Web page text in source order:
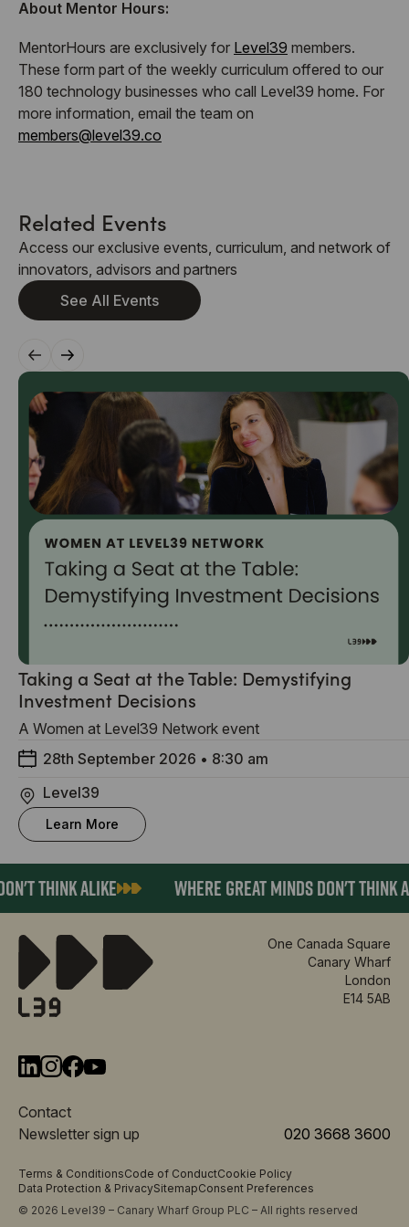
About Mentor Hours:
​MentorHours are exclusively for Level39 members.
These form part of the weekly curriculum offered to our
180 technology businesses who call Level39 home. For
more information, email the team on
members@level39.co
Related Events
Access our exclusive events, curriculum, and network of
innovators, advisors and partners
See All Events
Taking a Seat at the Table: Demystifying
Investment Decisions
A Women at Level39 Network event
28th September 2026 • 8:30 am
Level39
Learn More
THINK ALIKE WHERE GREAT MINDS DON'T THINK
One Canada Square
Canary Wharf
London
E14 5AB
Contact
Newsletter sign up
020 3668 3600
Terms & ConditionsCode of ConductCookie Policy
Data Protection & PrivacySitemapConsent Preferences
© 2026 Level39 – Canary Wharf Group PLC – All rights reserved